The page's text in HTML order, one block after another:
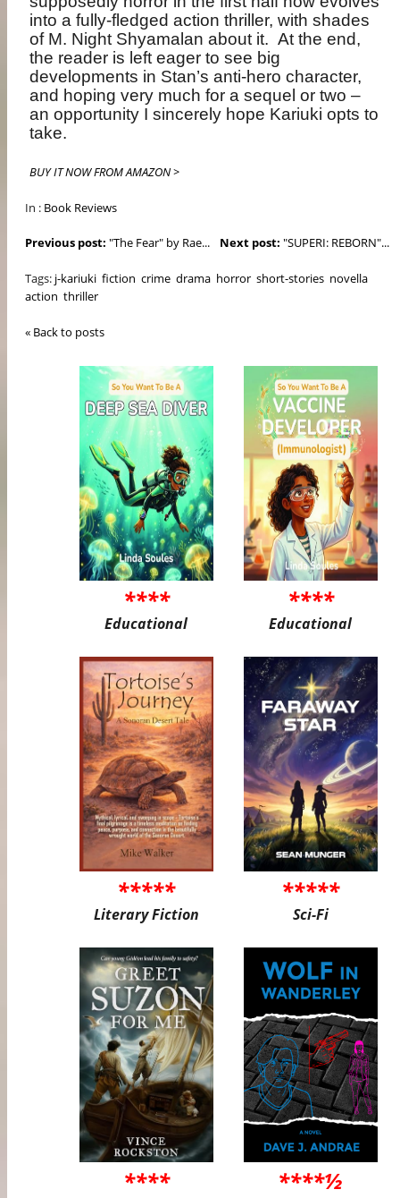
into a fully-fledged action thriller, with shades
of M. Night Shyamalan about it. At the end,
the reader is left eager to see big
developments in Stan’s anti-hero character,
and hoping very much for a sequel or two –
an opportunity I sincerely hope Kariuki opts to
take.
BUY IT NOW FROM AMAZON >
In : Book Reviews
Next post: "SUPERI: REBORN"...
Previous post: "The Fear" by Rae...
Tags: j-kariuki fiction crime drama horror short-stories novella
action thriller
« Back to posts
****
Educational
****
Educational
*****
Literary Fiction
*****
Sci-Fi
**** ****½